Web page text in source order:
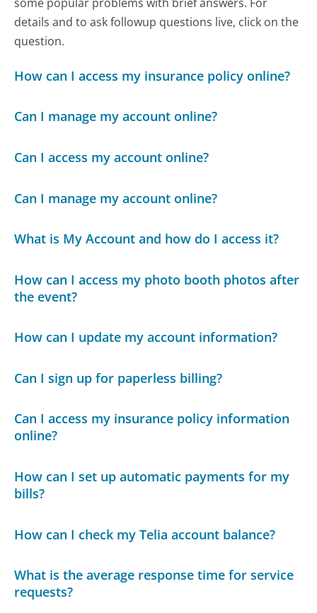
details and to ask followup questions live, click on the
question.
How can I access my insurance policy online?
Can I manage my account online?
Can I access my account online?
Can I manage my account online?
What is My Account and how do I access it?
How can I access my photo booth photos after
the event?
How can I update my account information?
Can I sign up for paperless billing?
Can I access my insurance policy information
online?
How can I set up automatic payments for my
bills?
How can I check my Telia account balance?
What is the average response time for service
requests?